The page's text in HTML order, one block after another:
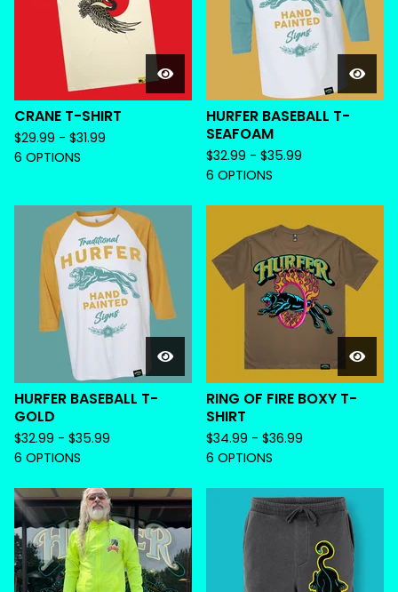
CRANE T-SHIRT
$29.99 - $31.99
6 OPTIONS
HURFER BASEBALL T-
SEAFOAM
$32.99 - $35.99
6 OPTIONS
HURFER BASEBALL T-
GOLD
$32.99 - $35.99
6 OPTIONS
RING OF FIRE BOXY T-
SHIRT
$34.99 - $36.99
6 OPTIONS